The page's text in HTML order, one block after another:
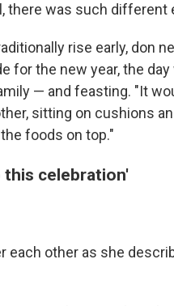
there was such different
rise early, don
for the new year, the
— and feasting. "It
sitting on cushions
foods on top."
this celebration'
each other as she